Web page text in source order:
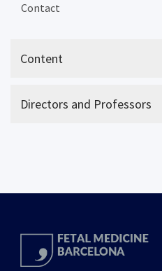
Contact
Content
Directors and Professors